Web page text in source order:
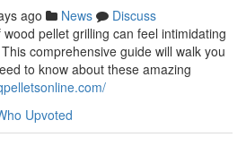
ago News
Discuss
pellet grilling can feel intimidating
comprehensive guide will walk you
to know about these amazing
Upvoted